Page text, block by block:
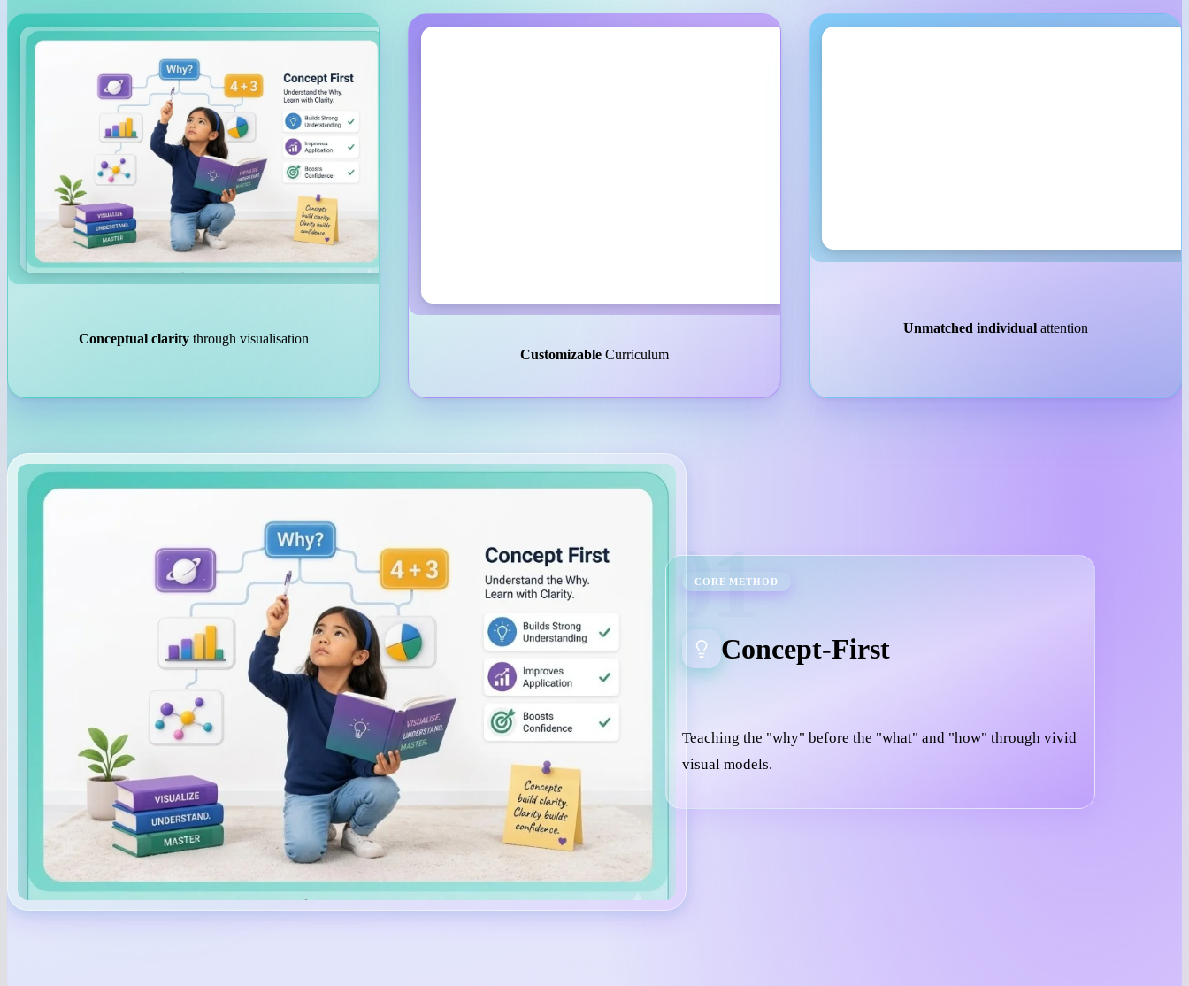
Conceptual clarity through visualisation
Customizable Curriculum
Unmatched individual attention
01
CORE METHOD
Concept-First
Teaching the "why" before the "what" and "how" through vivid
visual models.